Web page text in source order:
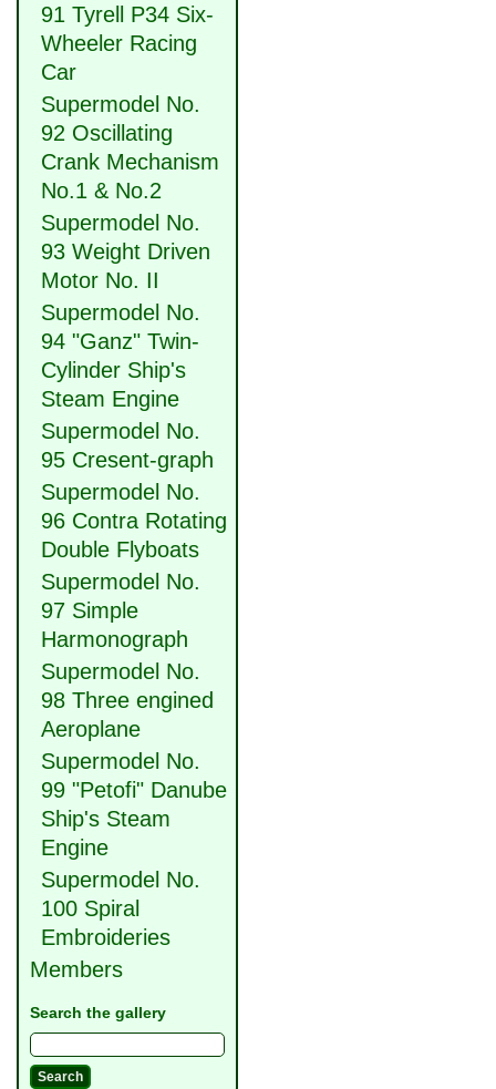
91 Tyrell P34 Six-
Wheeler Racing
Car
Supermodel No.
92 Oscillating
Crank Mechanism
No.1 & No.2
Supermodel No.
93 Weight Driven
Motor No. II
Supermodel No.
94 "Ganz" Twin-
Cylinder Ship's
Steam Engine
Supermodel No.
95 Cresent-graph
Supermodel No.
96 Contra Rotating
Double Flyboats
Supermodel No.
97 Simple
Harmonograph
Supermodel No.
98 Three engined
Aeroplane
Supermodel No.
99 "Petofi" Danube
Ship's Steam
Engine
Supermodel No.
100 Spiral
Embroideries
Members
Search the gallery